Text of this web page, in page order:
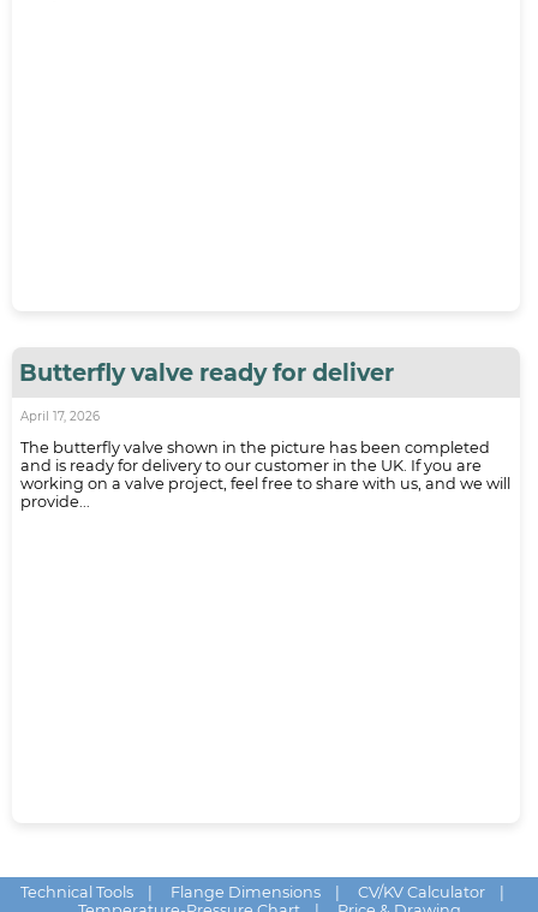
Butterfly valve ready for deliver
April 17, 2026
The butterfly valve shown in the picture has been completed
and is ready for delivery to our customer in the UK. If you are
working on a valve project, feel free to share with us, and we will
provide...
Technical Tools| Flange Dimensions| CV/KV Calculator|